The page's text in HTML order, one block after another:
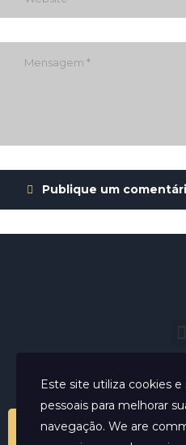
Publique um
Helder Neves. © 2024.
Este site utiliza cookies e
pessoais para melhorar
navegação. We are